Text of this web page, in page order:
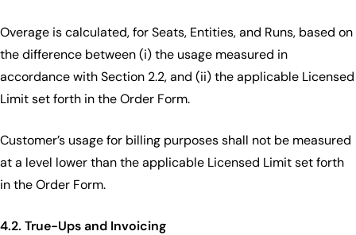
Overage is calculated, for Seats, Entities, and Runs, based on
the difference between (i) the usage measured in
accordance with Section 2.2, and (ii) the applicable Licensed
Limit set forth in the Order Form.
Customer’s usage for billing purposes shall not be measured
at a level lower than the applicable Licensed Limit set forth
in the Order Form.
4.2. True-Ups and Invoicing